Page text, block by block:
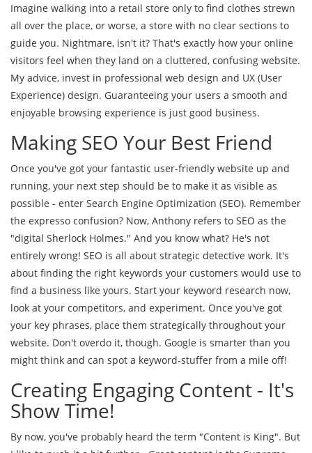
Imagine walking into a retail store only to find clothes strewn
all over the place, or worse, a store with no clear sections to
guide you. Nightmare, isn't it? That's exactly how your online
visitors feel when they land on a cluttered, confusing website.
My advice, invest in professional web design and UX (User
Experience) design. Guaranteeing your users a smooth and
enjoyable browsing experience is just good business.
Making SEO Your Best Friend
Once you've got your fantastic user-friendly website up and
running, your next step should be to make it as visible as
possible - enter Search Engine Optimization (SEO). Remember
the expresso confusion? Now, Anthony refers to SEO as the
"digital Sherlock Holmes." And you know what? He's not
entirely wrong! SEO is all about strategic detective work. It's
about finding the right keywords your customers would use to
find a business like yours. Start your keyword research now,
look at your competitors, and experiment. Once you've got
your key phrases, place them strategically throughout your
website. Don't overdo it, though. Google is smarter than you
might think and can spot a keyword-stuffer from a mile off!
Creating Engaging Content - It's
Show Time!
By now, you've probably heard the term "Content is King". But